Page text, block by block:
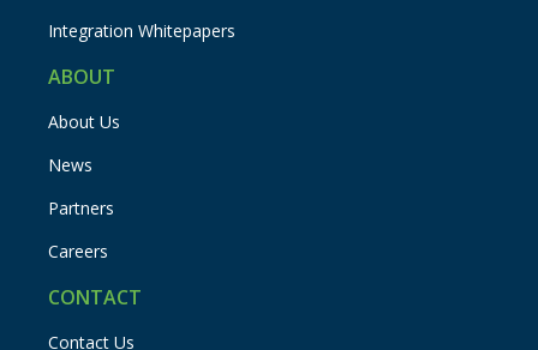
Integration Whitepapers
ABOUT
About Us
News
Partners
Careers
CONTACT
Contact Us